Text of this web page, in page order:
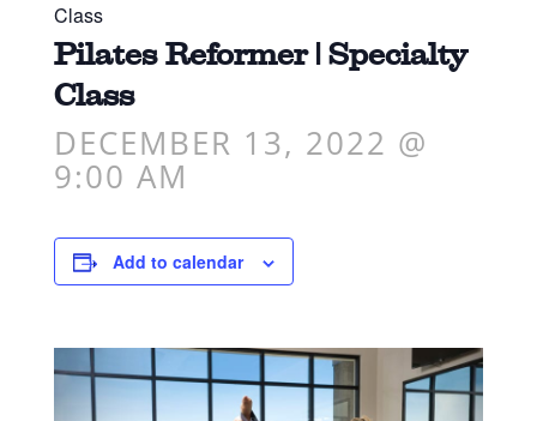
Class
Pilates Reformer | Specialty
Class
DECEMBER 13, 2022 @
9:00 AM
Add to calendar